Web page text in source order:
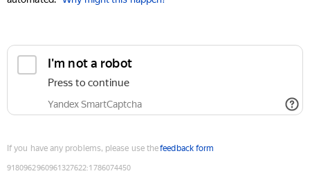
I'm not a robot
Press to continue
Yandex SmartCaptcha
If you have any problems, please use thefeedback form
9180962960961327622:1786074450